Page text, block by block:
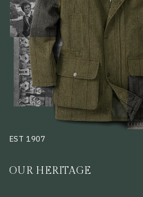
EST 1907
OUR HERITAGE